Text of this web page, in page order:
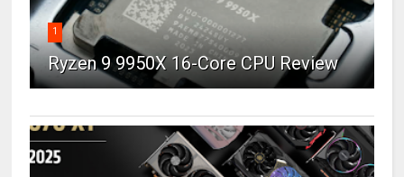
1
Ryzen 9 9950X 16-Core CPU Review